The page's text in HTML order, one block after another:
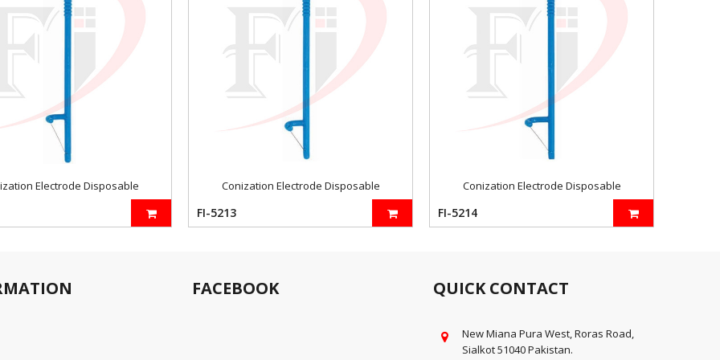
Electrode Disposable Conization Electrode Disposable
FI-5213
Conization Electrode Disposable
FI-5214
FACEBOOK QUICK CONTACT
New Miana Pura West, Roras Road,
Sialkot 51040 Pakistan.